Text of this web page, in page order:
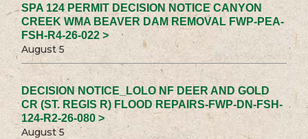
SPA 124 PERMIT DECISION NOTICE CANYON
CREEK WMA BEAVER DAM REMOVAL FWP-PEA-
FSH-R4-26-022 >
August 5
DECISION NOTICE_LOLO NF DEER AND GOLD
CR (ST. REGIS R) FLOOD REPAIRS-FWP-DN-FSH-
124-R2-26-080 >
August 5